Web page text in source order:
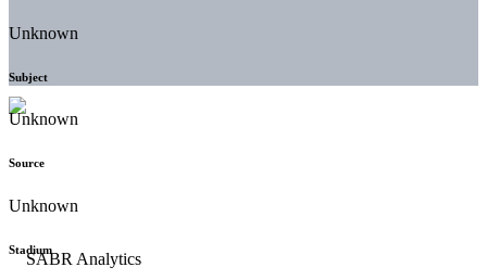
Unknown
Subject
Unknown
Source
Unknown
Stadium